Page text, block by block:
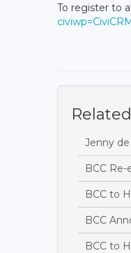
To register to
Jenny
BCC
BCC to
BCC
BCC to